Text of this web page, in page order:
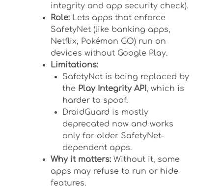
integrity and app security check).
Role: Lets apps that enforce
SafetyNet (like banking apps,
Netflix, Pokémon GO) run on
devices without Google Play.
Limitations:
SafetyNet is being replaced by
the Play Integrity API, which is
harder to spoof.
DroidGuard is mostly
deprecated now and works
only for older SafetyNet-
dependent apps.
Why it matters: Without it, some
apps may refuse to run or hide
features.